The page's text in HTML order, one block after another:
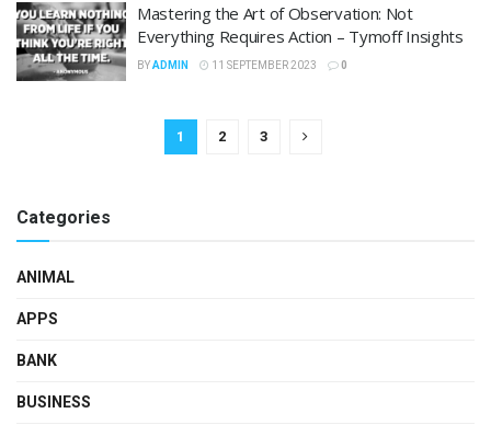
Mastering the Art of Observation: Not
Everything Requires Action – Tymoff Insights
BYADMIN 11 SEPTEMBER 2023 0
1 2 3
Categories
ANIMAL
APPS
BANK
BUSINESS